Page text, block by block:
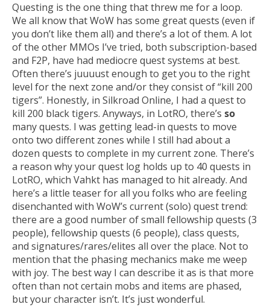
Questing is the one thing that threw me for a loop.
We all know that WoW has some great quests (even if
you don’t like them all) and there’s a lot of them. A lot
of the other MMOs I’ve tried, both subscription-based
and F2P, have had mediocre quest systems at best.
Often there’s juuuust enough to get you to the right
level for the next zone and/or they consist of “kill 200
tigers”. Honestly, in Silkroad Online, I had a quest to
kill 200 black tigers. Anyways, in LotRO, there’s so
many quests. I was getting lead-in quests to move
onto two different zones while I still had about a
dozen quests to complete in my current zone. There’s
a reason why your quest log holds up to 40 quests in
LotRO, which Vahkt has managed to hit already. And
here’s a little teaser for all you folks who are feeling
disenchanted with WoW’s current (solo) quest trend:
there are a good number of small fellowship quests (3
people), fellowship quests (6 people), class quests,
and signatures/rares/elites all over the place. Not to
mention that the phasing mechanics make me weep
with joy. The best way I can describe it as is that more
often than not certain mobs and items are phased,
but your character isn’t. It’s just wonderful.